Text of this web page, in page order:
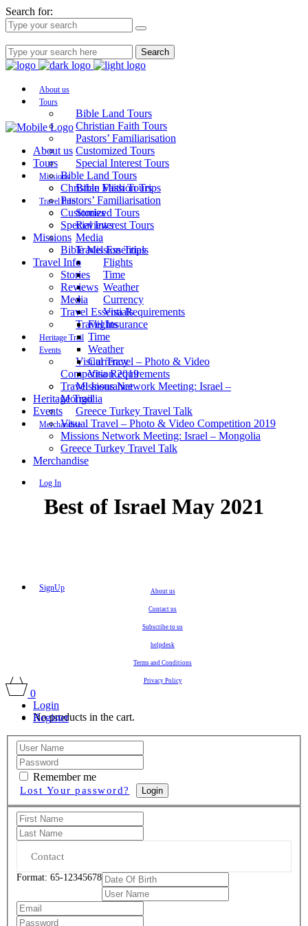
Search for:
Search
About us
Tours
Bible Land Tours
Christian Faith Tours
Pastors’ Familiarisation
Customized Tours
Special Interest Tours
Missions
Bible Mission Trips
Travel Info
Stories
Reviews
Media
Travel Essentials
Flights
Time
Weather
Currency
Visa Requirements
Travel Insurance
Heritage Trail
Events
Visual Travel – Photo & Video
Competition 2019
Missions Network Meeting: Israel –
Mongolia
Greece Turkey Travel Talk
Merchandise
Log In
SignUp
0
No products in the cart.
About us
Tours
Bible Land Tours
Christian Faith Tours
Pastors’ Familiarisation
Customized Tours
Special Interest Tours
Missions
Bible Mission Trips
Travel Info
Stories
Reviews
Media
Travel Essentials
Flights
Time
Weather
Currency
Visa Requirements
Travel Insurance
Heritage Trail
Events
Visual Travel – Photo & Video Competition 2019
Missions Network Meeting: Israel – Mongolia
Greece Turkey Travel Talk
Merchandise
Best of Israel May 2021
About us
Contact us
Subscribe to us
helpdesk
Terms and Conditions
Privacy Policy
Login
Register
Remember me
Lost Your password? Login
Format: 65-12345678